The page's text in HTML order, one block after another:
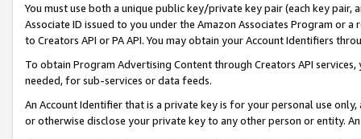
You must use both a unique public key/private key pair (each key pair,
Associate ID issued to you under the Amazon Associates Program or
to Creators API or PA API. You may obtain your Account Identifiers
To obtain Program Advertising Content through Creators API
needed, for sub-services or data feeds.
An Account Identifier that is a private key is for your personal use
or otherwise disclose your private key to any other person or entity.